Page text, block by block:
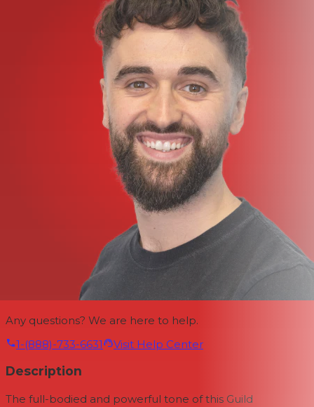
Any questions? We are here to help.
1-(888)-733-6631
Visit Help Center
Description
The full-bodied and powerful tone of this Guild